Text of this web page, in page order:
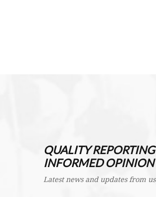
QUALITY REPORTING
INFORMED OPINION
Latest news and updates from us